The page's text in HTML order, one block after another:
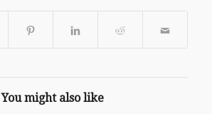
You might also like